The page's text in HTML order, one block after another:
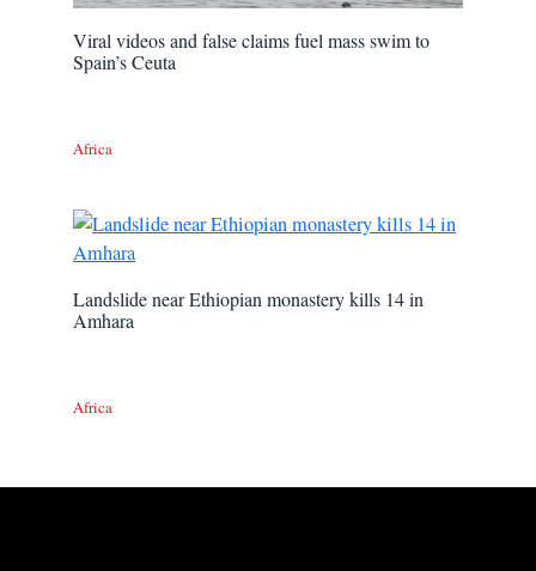
Viral videos and false claims fuel mass swim to
Spain’s Ceuta
Africa
Landslide near Ethiopian monastery kills 14 in
Amhara
Africa